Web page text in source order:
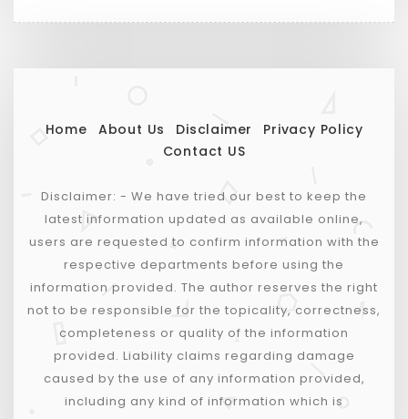
Home About Us Disclaimer
Privacy Policy
Contact US
Disclaimer: - We have tried our best to keep the
latest information updated as available online,
users are requested to confirm information with the
respective departments before using the
information provided. The author reserves the right
not to be responsible for the topicality, correctness,
completeness or quality of the information
provided. Liability claims regarding damage
caused by the use of any information provided,
including any kind of information which is